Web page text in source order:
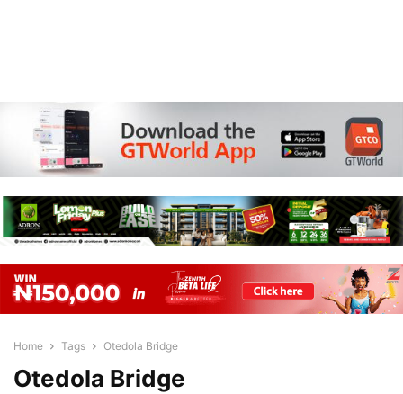
Home Tags Otedola Bridge
Otedola Bridge